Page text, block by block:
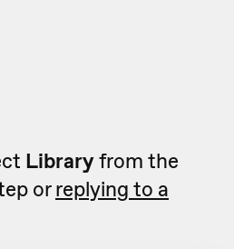
Libraryfrom the
orreplying to a